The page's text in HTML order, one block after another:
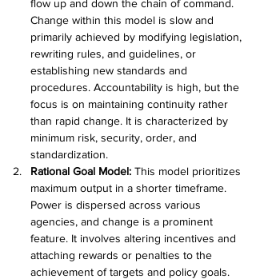
flow up and down the chain of command.
Change within this model is slow and
primarily achieved by modifying legislation,
rewriting rules, and guidelines, or
establishing new standards and
procedures. Accountability is high, but the
focus is on maintaining continuity rather
than rapid change. It is characterized by
minimum risk, security, order, and
standardization.
Rational Goal Model: This model prioritizes
maximum output in a shorter timeframe.
Power is dispersed across various
agencies, and change is a prominent
feature. It involves altering incentives and
attaching rewards or penalties to the
achievement of targets and policy goals.